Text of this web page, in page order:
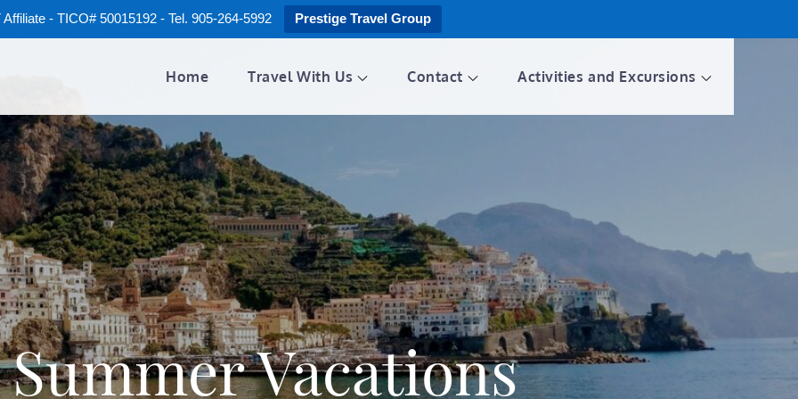
Affiliate - TICO# 50015192 - Tel. 905-264-5992 Prestige Travel Group
Home Travel With Us Contact Activities and Excursions
Summer Vacations